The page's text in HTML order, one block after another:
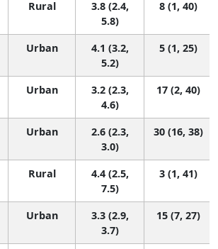
Rural
3.8 (2.4,
5.8)
8 (1, 40)
Urban
4.1 (3.2,
5.2)
5 (1, 25)
Urban
3.2 (2.3,
4.6)
17 (2, 40)
Urban
2.6 (2.3,
3.0)
30 (16, 38)
Rural
4.4 (2.5,
7.5)
3 (1, 41)
Urban
3.3 (2.9,
3.7)
15 (7, 27)